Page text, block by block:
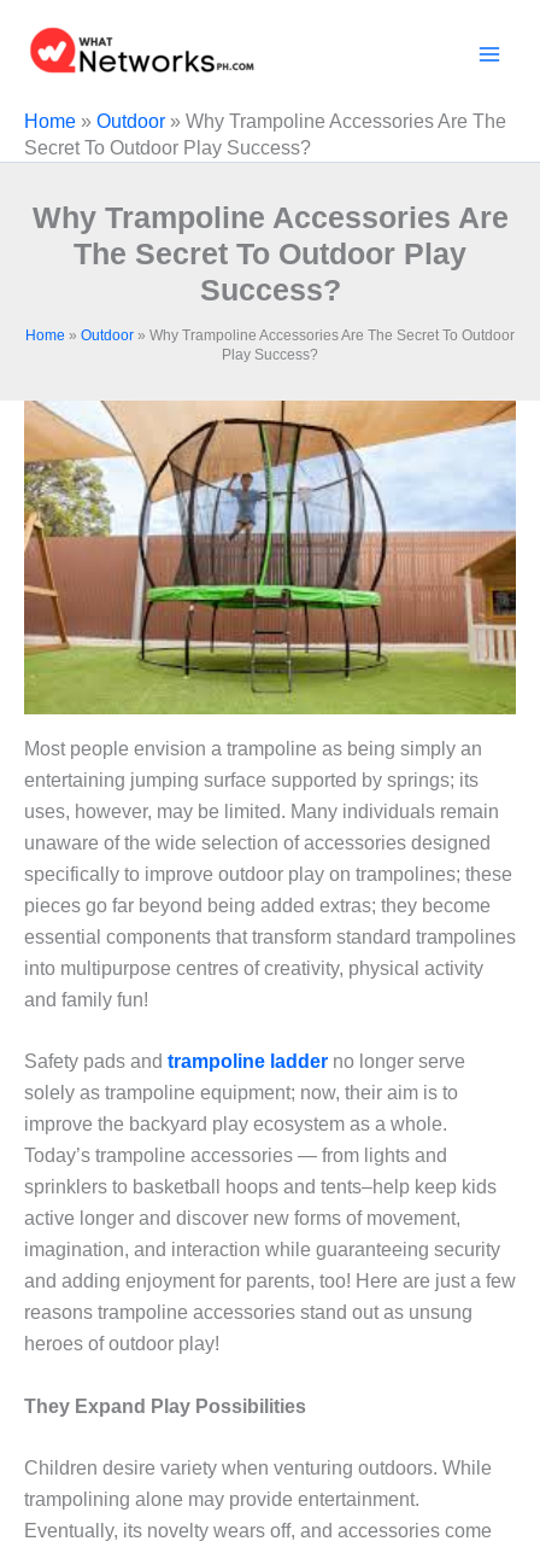
content
Home » Outdoor » Why Trampoline Accessories Are The
Secret To Outdoor Play Success?
Why Trampoline Accessories Are
The Secret To Outdoor Play
Success?
Home » Outdoor » Why Trampoline Accessories Are The Secret To Outdoor
Play Success?
Most people envision a trampoline as being simply an
entertaining jumping surface supported by springs; its
uses, however, may be limited. Many individuals remain
unaware of the wide selection of accessories designed
specifically to improve outdoor play on trampolines; these
pieces go far beyond being added extras; they become
essential components that transform standard trampolines
into multipurpose centres of creativity, physical activity
and family fun!
Safety pads and trampoline ladder no longer serve
solely as trampoline equipment; now, their aim is to
improve the backyard play ecosystem as a whole.
Today’s trampoline accessories — from lights and
sprinklers to basketball hoops and tents–help keep kids
active longer and discover new forms of movement,
imagination, and interaction while guaranteeing security
and adding enjoyment for parents, too! Here are just a few
reasons trampoline accessories stand out as unsung
heroes of outdoor play!
They Expand Play Possibilities
Children desire variety when venturing outdoors. While
trampolining alone may provide entertainment.
Eventually, its novelty wears off, and accessories come